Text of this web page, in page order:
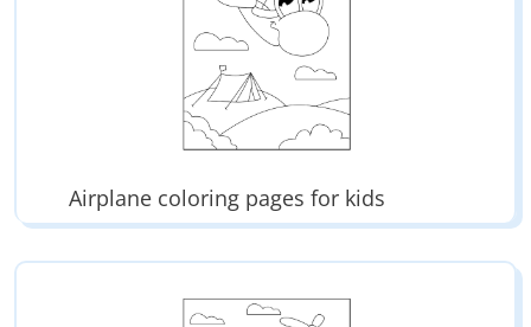
Airplane coloring pages for kids